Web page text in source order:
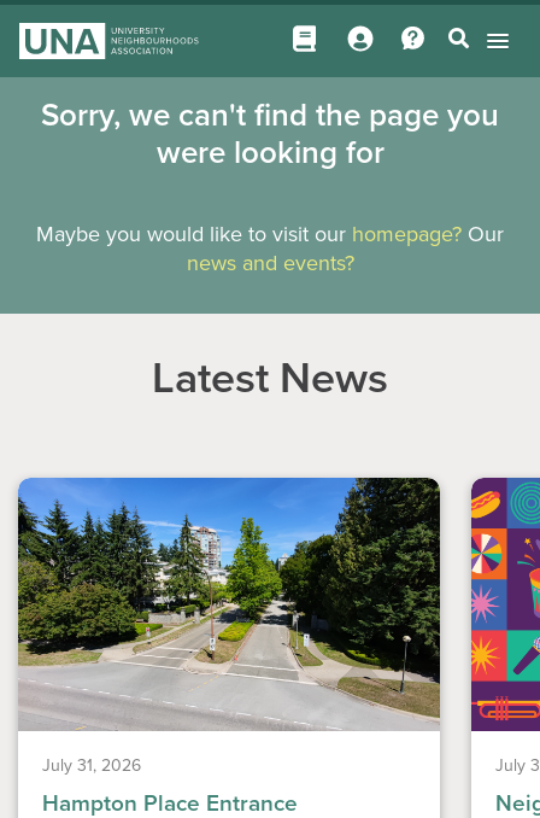
Sorry, we can't find the page you
were looking for
Maybe you would like to visit our homepage? Our
news and events?
Latest News
July 31, 2026
Hampton Place Entrance
July